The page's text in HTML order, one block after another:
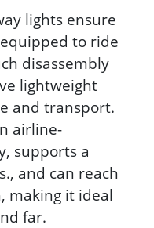
lights ensure
to ride
disassembly
lightweight
and transport.
airline-
supports a
and can reach
making it ideal
far.